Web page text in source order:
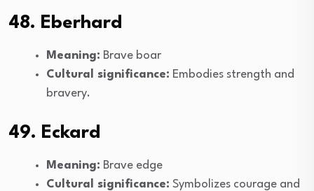
48. Eberhard
Meaning: Brave boar
Cultural significance: Embodies strength and
bravery.
49. Eckard
Meaning: Brave edge
Cultural significance: Symbolizes courage and